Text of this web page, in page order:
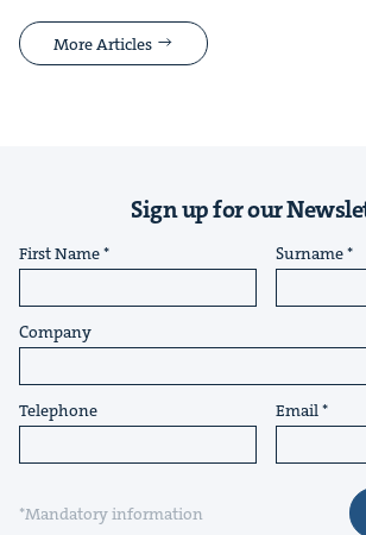
More Articles
Sign up for our
First Name Surname
Company
Telephone Email
*Mandatory information